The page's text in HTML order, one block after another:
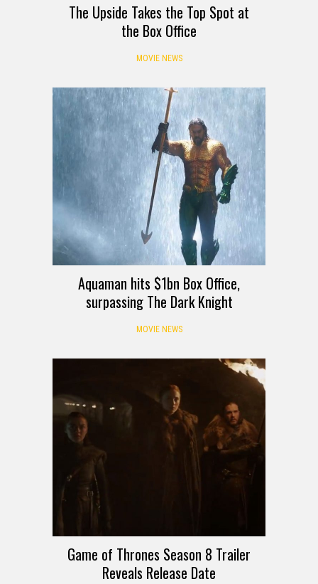
The Upside Takes the Top Spot at
the Box Office
MOVIE NEWS
Aquaman hits $1bn Box Office,
surpassing The Dark Knight
MOVIE NEWS
Game of Thrones Season 8 Trailer
Reveals Release Date